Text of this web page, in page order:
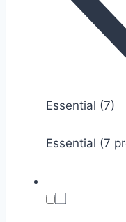
Essential (7)
Essential (7